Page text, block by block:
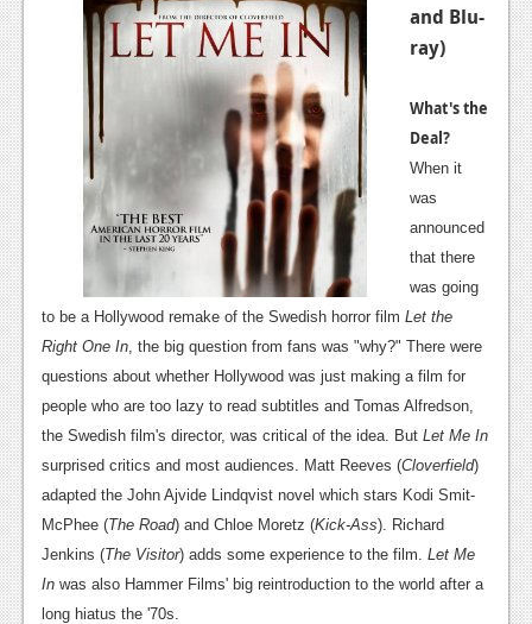
News
Reviews
Features
News
Reviews
Features
Movies
News
Reviews
Features
Comics
News
and Blu-
ray)
What's the
Deal?
When it
was
announced
that there
was going
to be a Hollywood remake of the Swedish horror film Let the
Right One In , the big question from fans was "why?" There were
questions about whether Hollywood was just making a film for
people who are too lazy to read subtitles and Tomas Alfredson,
the Swedish film's director, was critical of the idea. But Let Me In
surprised critics and most audiences. Matt Reeves (Cloverfield)
adapted the John Ajvide Lindqvist novel which stars Kodi Smit-
McPhee (The Road) and Chloe Moretz (Kick-Ass). Richard
Jenkins (The Visitor) adds some experience to the film. Let Me
In was also Hammer Films' big reintroduction to the world after a
long hiatus the '70s.